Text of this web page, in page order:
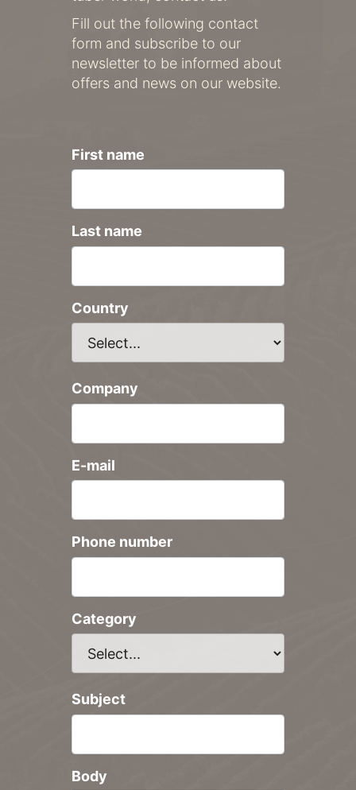
Fill out the following contact
form and subscribe to our
newsletter to be informed about
offers and news on our website.
First name
Last name
Country
Company
E-mail
Phone number
Category
Subject
Body